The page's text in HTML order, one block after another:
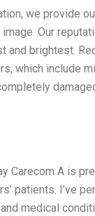
we provide
Our
and brightest.
which include
Carecom A is
patients. I’ve
medical